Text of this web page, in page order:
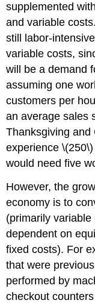
supplemented
and variable
still labor-
variable costs,
will be a demand
assuming one
customers per
an average sales
Thanksgiving and
experience
would need five
However, the
economy is to
(primarily
dependent on
fixed costs). For
that were
performed by
checkout